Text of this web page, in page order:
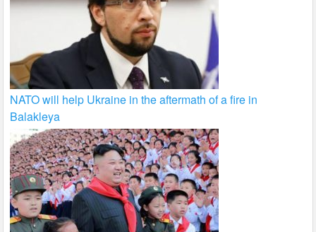
NATO will help Ukraine in the aftermath of a fire in
Balakleya